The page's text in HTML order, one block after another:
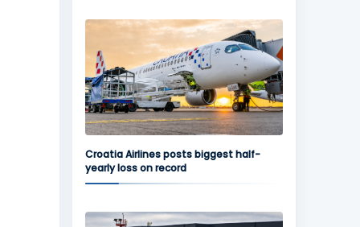
Croatia Airlines posts biggest half-
yearly loss on record